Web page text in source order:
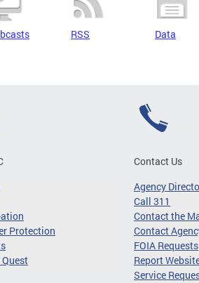
RSS Data
Protection
Contact Us
Agency
Call 311
Contact the
Contact
FOIA Requests
Report
Service